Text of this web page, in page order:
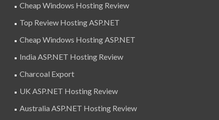
Cheap Windows Hosting Review
Top Review Hosting ASP.NET
Cheap Windows Hosting ASP.NET
India ASP.NET Hosting Review
Charcoal Export
UK ASP.NET Hosting Review
Australia ASP.NET Hosting Review